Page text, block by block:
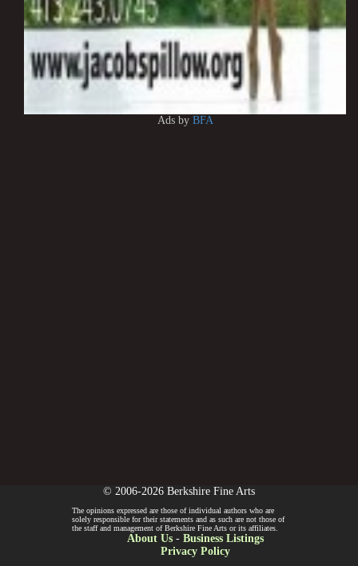
Ads by BFA
© 2006-2026 Berkshire Fine Arts
The opinions expressed are those of individual authors who are
solely responsible for their statements and as such are not those of
the staff and management of Berkshire Fine Arts or its affiliates.
About Us- Business Listings
Privacy Policy